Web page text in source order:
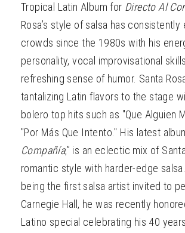
Tropical Latin Album for Directo Al
Rosa’s style of salsa has consistently
crowds since the 1980s with his
personality, vocal improvisational
refreshing sense of humor. Santa
tantalizing Latin flavors to the stage
bolero top hits such as "Que Alguien
"Por Más Que Intento." His latest
Compañía,” is an eclectic mix of Santa
romantic style with harder-edge
being the first salsa artist invited to
Carnegie Hall, he was recently
Latino special celebrating his 40